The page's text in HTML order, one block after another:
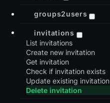
groups2users
invitations
List invitations
Create new invitation
Get invitation
Check if invitation exists
Update existing invitation
Delete invitation